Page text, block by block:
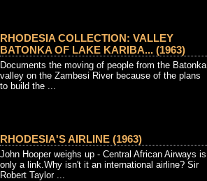
RHODESIA COLLECTION: VALLEY
BATONKA OF LAKE KARIBA... (1963)
Documents the moving of people from the Batonka
valley on the Zambesi River because of the plans
to build the ...
RHODESIA'S AIRLINE (1963)
John Hooper weighs up - Central African Airways is
only a link.Why isn't it an international airline? Sir
Robert Taylor ...